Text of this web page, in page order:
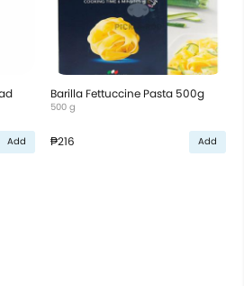
Add
Barilla Fettuccine Pasta 500g
500 g
₱216 Add